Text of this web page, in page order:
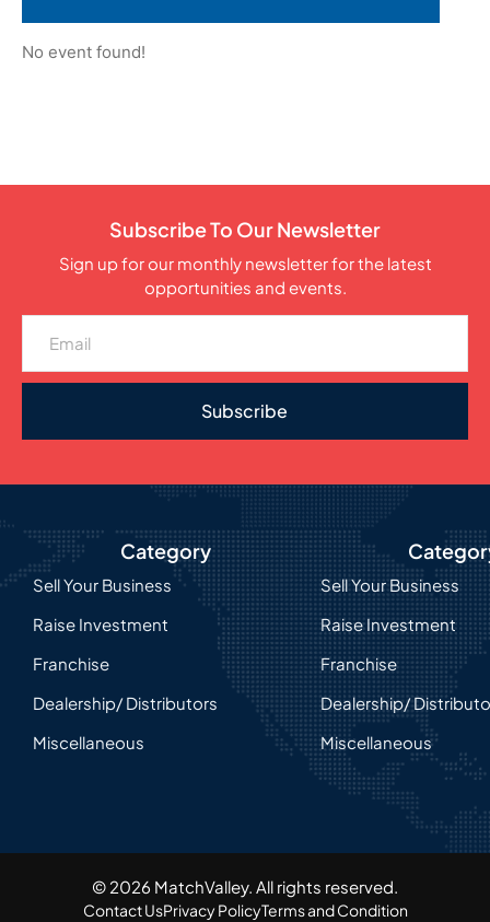
No event found!
Subscribe To Our Newsletter
Sign up for our monthly newsletter for the latest
opportunities and events.
Subscribe
Category
Sell Your Business
Raise Investment
Franchise
Dealership/ Distributors
Miscellaneous
Sell Your Business
Raise Investment
Franchise
Dealership/
Miscellaneous
© 2026 MatchValley. All rights reserved.​
Contact UsPrivacy PolicyTerms and Condition